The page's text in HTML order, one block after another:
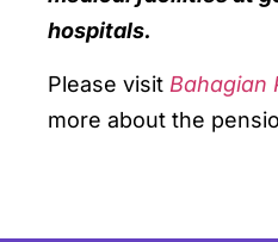
hospitals.
Please visit Bahagian
more about the